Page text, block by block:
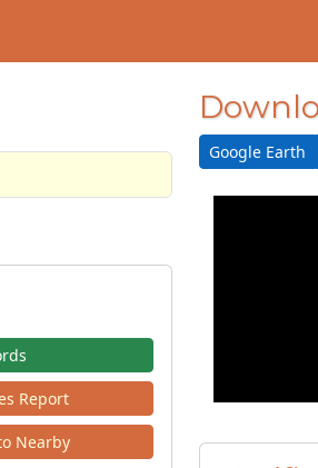
Report
Nearby
Google Earth